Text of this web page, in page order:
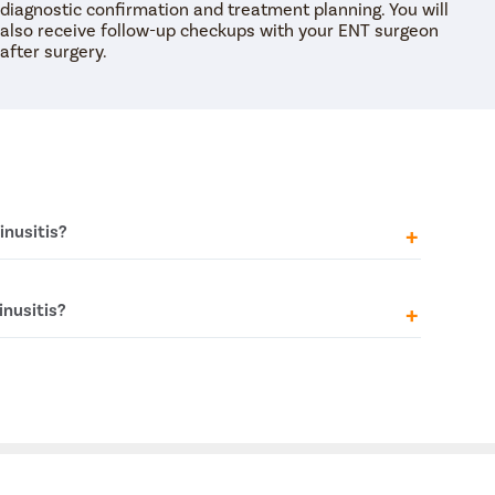
diagnostic confirmation and treatment planning. You will
also receive follow-up checkups with your ENT surgeon
after surgery.
experience a range of symptoms such as pain
thick nasal discharge, and sometimes even a